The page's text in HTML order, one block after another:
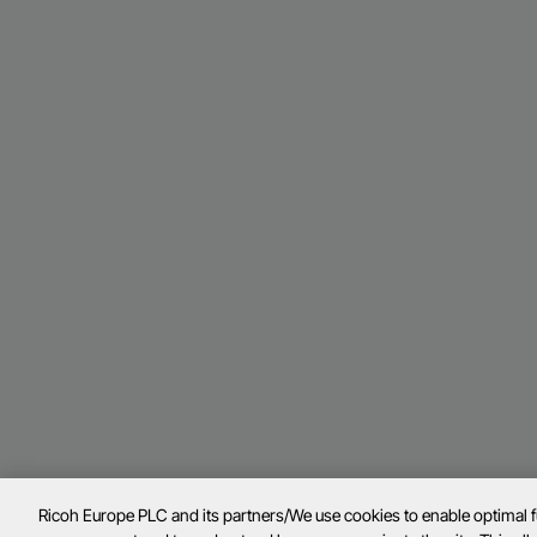
Ricoh Europe PLC and its partners/We use cookies to enable